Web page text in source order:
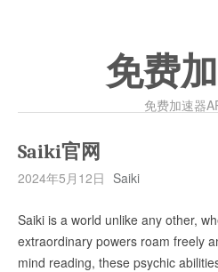
免费
免费加速器
Saiki官网
2024年5月12日 Saiki
Saiki is a world unlike any other,
extraordinary powers roam freely
mind reading, these psychic